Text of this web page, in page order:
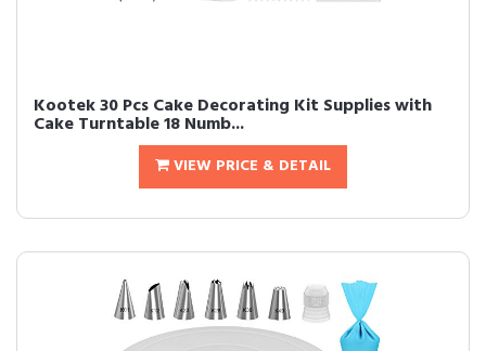
Kootek 30 Pcs Cake Decorating Kit Supplies with
Cake Turntable 18 Numb...
VIEW PRICE & DETAIL